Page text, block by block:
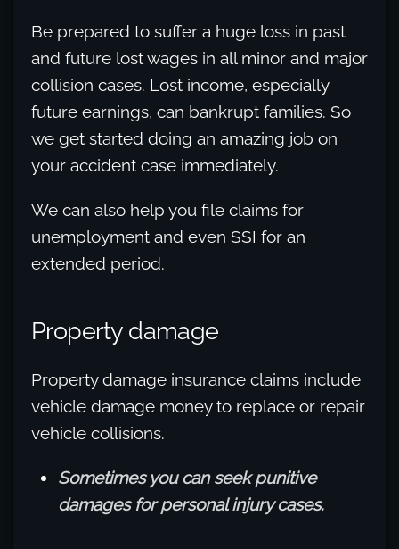
Be prepared to suffer a huge loss in past
and future lost wages in all minor and major
collision cases. Lost income, especially
future earnings, can bankrupt families. So
we get started doing an amazing job on
your accident case immediately.
We can also help you file claims for
unemployment and even SSI for an
extended period.
Property damage
Property damage insurance claims include
vehicle damage money to replace or repair
vehicle collisions.
Sometimes you can seek punitive
damages for personal injury cases.